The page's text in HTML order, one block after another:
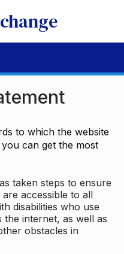
to which the website
can get the most
taken steps to ensure
accessible to all
disabilities who use
the internet, as well as
obstacles in